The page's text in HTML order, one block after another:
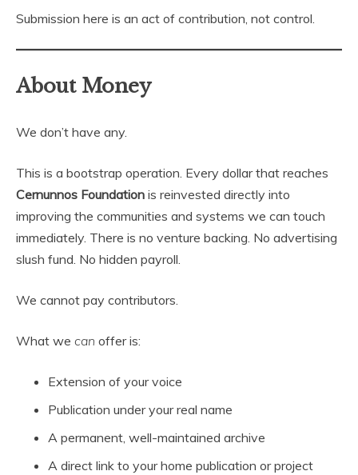
Submission here is an act of contribution, not control.
About Money
We don’t have any.
This is a bootstrap operation. Every dollar that reaches
Cernunnos Foundation is reinvested directly into
improving the communities and systems we can touch
immediately. There is no venture backing. No advertising
slush fund. No hidden payroll.
We cannot pay contributors.
What we can offer is:
Extension of your voice
Publication under your real name
A permanent, well-maintained archive
A direct link to your home publication or project